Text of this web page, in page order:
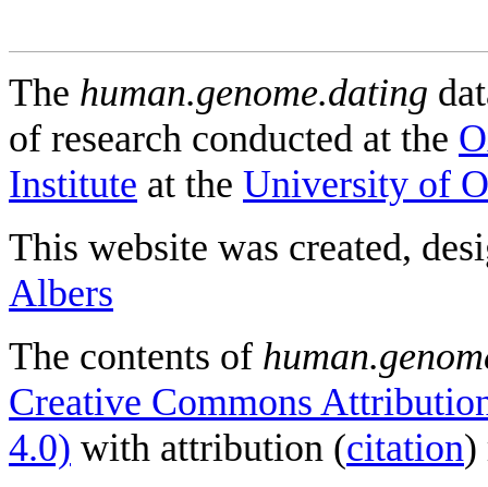
The human.genome.dating
of research conducted at the
Institute at the University of
This website was created,
Albers
The contents of
Creative Commons
4.0) with attribution (citation)